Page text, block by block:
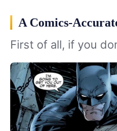
A Comics-
First of all, if you